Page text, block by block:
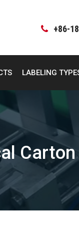
+86-
LABELING